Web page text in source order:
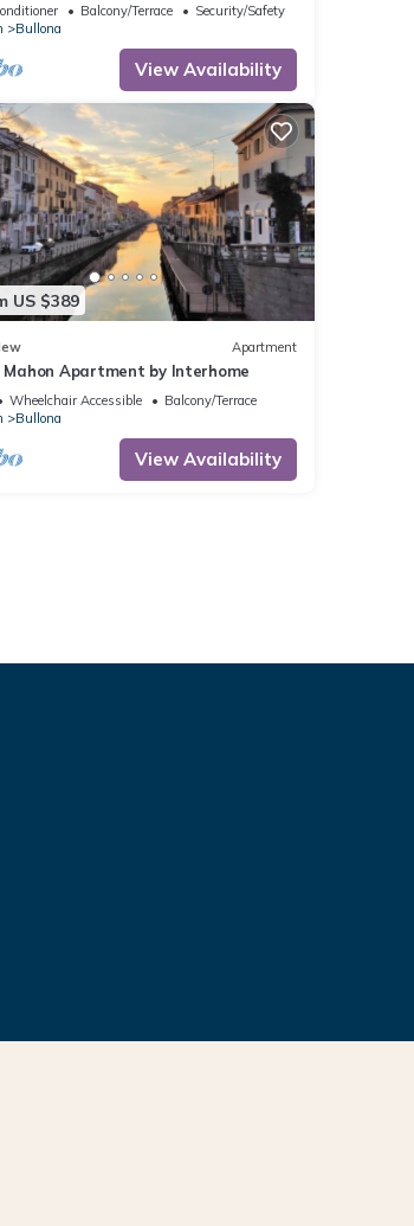
Balcony/Terrace
Security/Safety
Bullona
View Availability
US $389
Apartment
Mahon Apartment by Interhome
Wheelchair Accessible
Balcony/Terrace
Bullona
View Availability